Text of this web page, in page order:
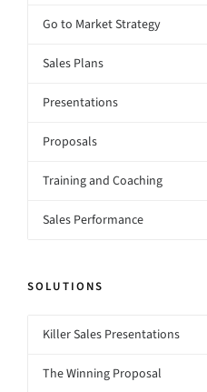
Go to Market Strategy
Sales Plans
Presentations
Proposals
Training and Coaching
Sales Performance
SOLUTIONS
Killer Sales Presentations
The Winning Proposal